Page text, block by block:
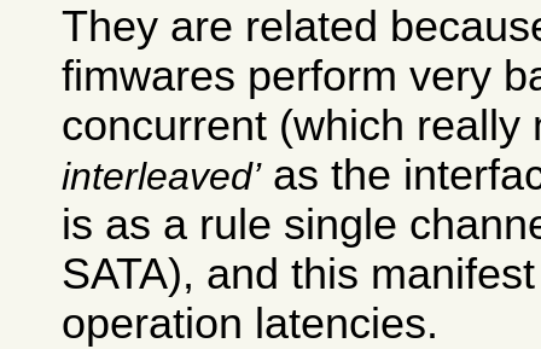
They are related
fimwares perform very
concurrent (which
interleavedas the
is as a rule single
SATA), and this
operation latencies.